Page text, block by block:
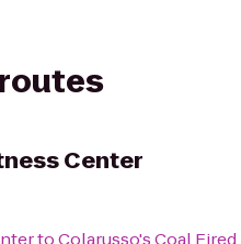
Center
toColarusso's Coal Fired